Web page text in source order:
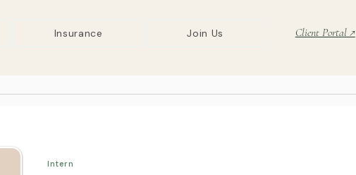
Insurance Join Us Client Portal ↗
Intern